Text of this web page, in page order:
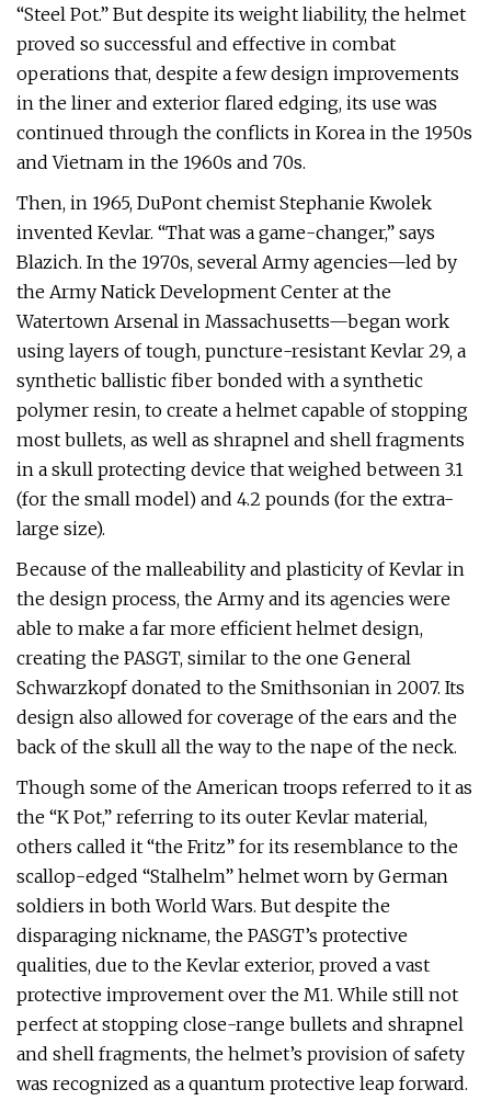
“Steel Pot.” But despite its weight liability, the helmet
proved so successful and effective in combat
operations that, despite a few design improvements
in the liner and exterior flared edging, its use was
continued through the conflicts in Korea in the 1950s
and Vietnam in the 1960s and 70s.
Then, in 1965, DuPont chemist Stephanie Kwolek
invented Kevlar. “That was a game-changer,” says
Blazich. In the 1970s, several Army agencies—led by
the Army Natick Development Center at the
Watertown Arsenal in Massachusetts—began work
using layers of tough, puncture-resistant Kevlar 29, a
synthetic ballistic fiber bonded with a synthetic
polymer resin, to create a helmet capable of stopping
most bullets, as well as shrapnel and shell fragments
in a skull protecting device that weighed between 3.1
(for the small model) and 4.2 pounds (for the extra-
large size).
Because of the malleability and plasticity of Kevlar in
the design process, the Army and its agencies were
able to make a far more efficient helmet design,
creating the PASGT, similar to the one General
Schwarzkopf donated to the Smithsonian in 2007. Its
design also allowed for coverage of the ears and the
back of the skull all the way to the nape of the neck.
Though some of the American troops referred to it as
the “K Pot,” referring to its outer Kevlar material,
others called it “the Fritz” for its resemblance to the
scallop-edged “Stalhelm” helmet worn by German
soldiers in both World Wars. But despite the
disparaging nickname, the PASGT’s protective
qualities, due to the Kevlar exterior, proved a vast
protective improvement over the M1. While still not
perfect at stopping close-range bullets and shrapnel
and shell fragments, the helmet’s provision of safety
was recognized as a quantum protective leap forward.